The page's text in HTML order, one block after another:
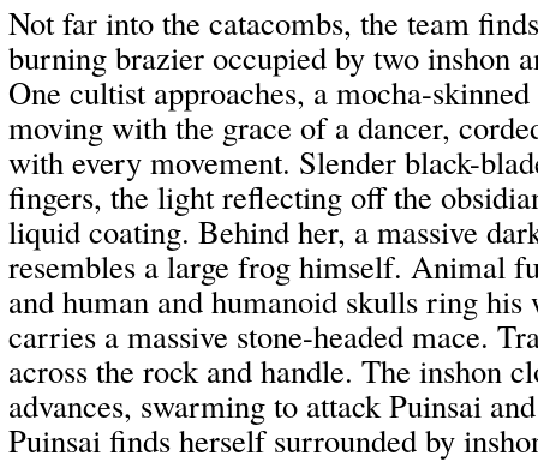
Not far into the catacombs, the team
burning brazier occupied by two inshon
One cultist approaches, a mocha-
moving with the grace of a dancer,
with every movement. Slender black-
fingers, the light reflecting off the
liquid coating. Behind her, a massive
resembles a large frog himself. Animal
and human and humanoid skulls ring his
carries a massive stone-headed mace.
across the rock and handle. The inshon
advances, swarming to attack Puinsai
Puinsai finds herself surrounded by